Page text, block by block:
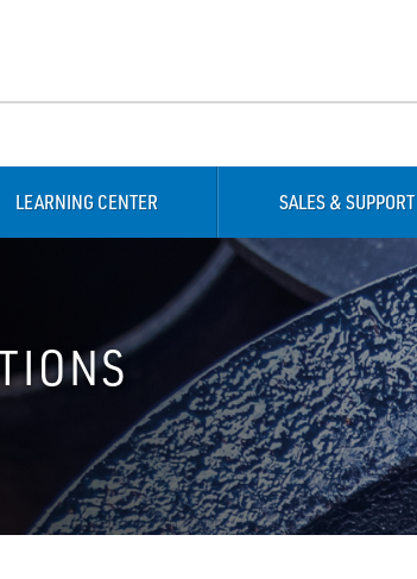
LEARNING CENTER SALES & SUPPORT